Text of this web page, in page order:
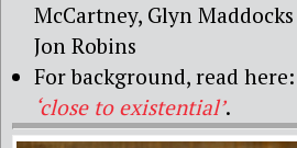
McCartney, Glyn
Jon Robins
For background, read here:
‘close to existential’.